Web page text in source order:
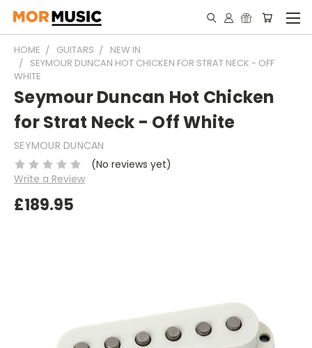
HOME GUITARS
NEW IN
SEYMOUR DUNCAN HOT CHICKEN FOR STRAT NECK - OFF
WHITE
Seymour Duncan Hot Chicken
for Strat Neck - Off White
SEYMOUR DUNCAN
(No reviews yet)
Write a Review
£189.95